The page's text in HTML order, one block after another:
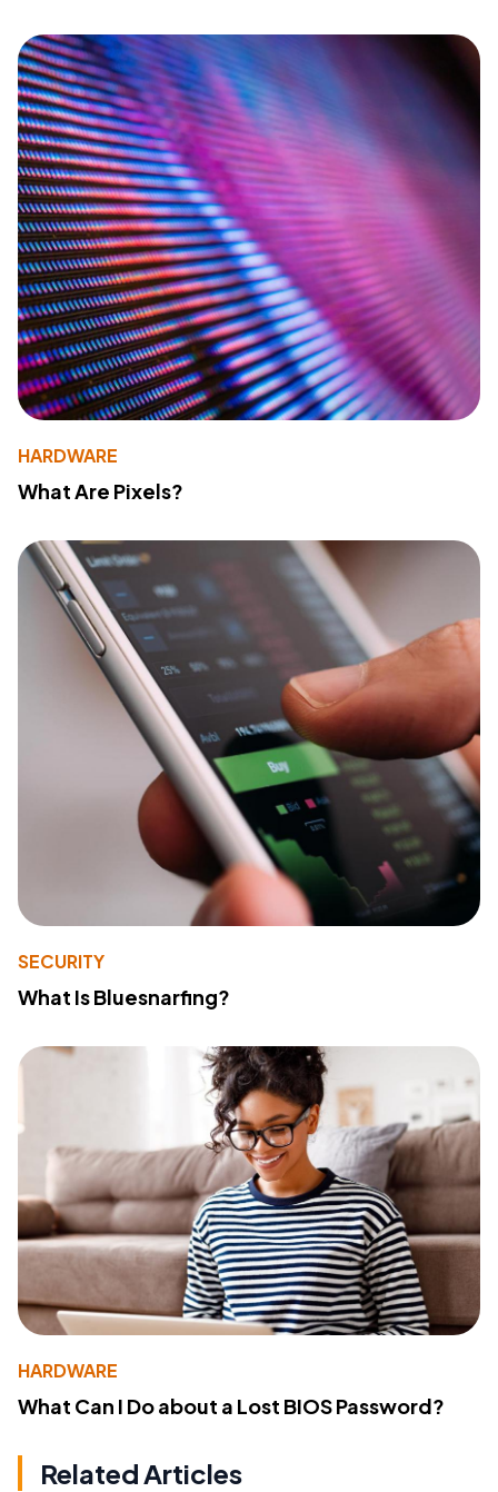
HARDWARE
What Are Pixels?
SECURITY
What Is Bluesnarfing?
HARDWARE
What Can I Do about a Lost BIOS Password?
Related Articles